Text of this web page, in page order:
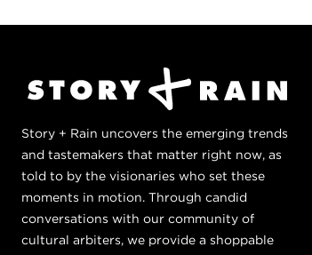
Story + Rain uncovers the emerging trends
and tastemakers that matter right now, as
told to by the visionaries who set these
moments in motion. Through candid
conversations with our community of
cultural arbiters, we provide a shoppable